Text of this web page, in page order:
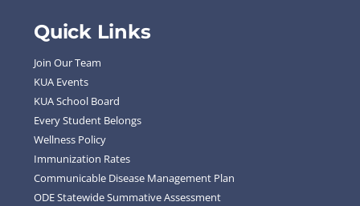
Quick Links
Join Our Team
KUA Events
KUA School Board
Every Student Belongs
Wellness Policy
Immunization Rates
Communicable Disease Management Plan
ODE Statewide Summative Assessment